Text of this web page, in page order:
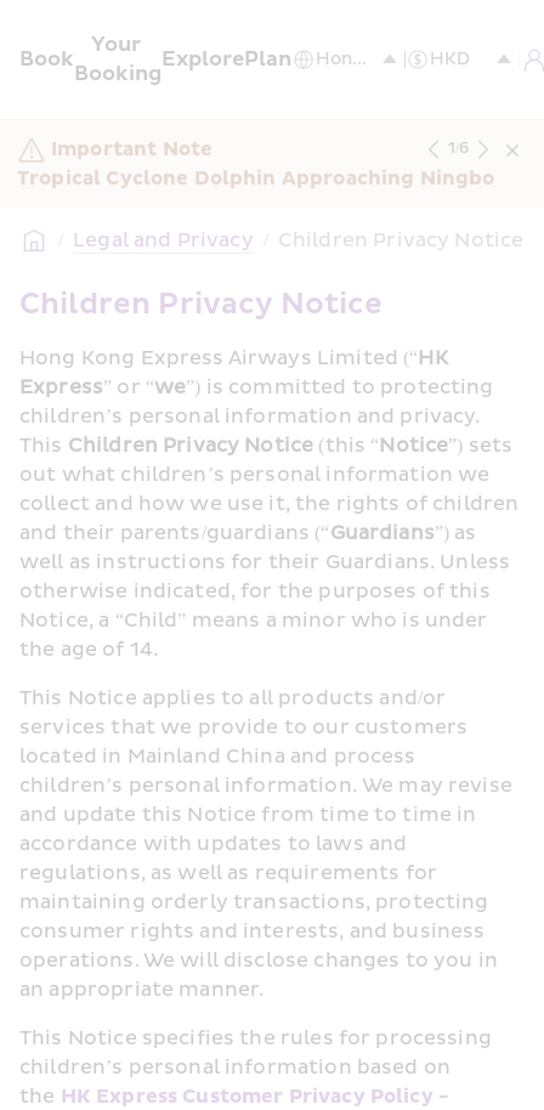
Book
Your
Booking
ExplorePlan
Important Note
Tropical Cyclone Dolphin Approaching Ningbo
1/6
/ Legal and Privacy / Children Privacy Notice
Children Privacy Notice
Hong Kong Express Airways Limited (“HK
Express” or “we”) is committed to protecting
children’s personal information and privacy.
This Children Privacy Notice (this “Notice”) sets
out what children’s personal information we
collect and how we use it, the rights of children
and their parents/guardians (“Guardians”) as
well as instructions for their Guardians. Unless
otherwise indicated, for the purposes of this
Notice, a “Child” means a minor who is under
the age of 14.
This Notice applies to all products and/or
services that we provide to our customers
located in Mainland China and process
children’s personal information. We may revise
and update this Notice from time to time in
accordance with updates to laws and
regulations, as well as requirements for
maintaining orderly transactions, protecting
consumer rights and interests, and business
operations. We will disclose changes to you in
an appropriate manner.
This Notice specifies the rules for processing
children’s personal information based on
the HK Express Customer Privacy Policy -